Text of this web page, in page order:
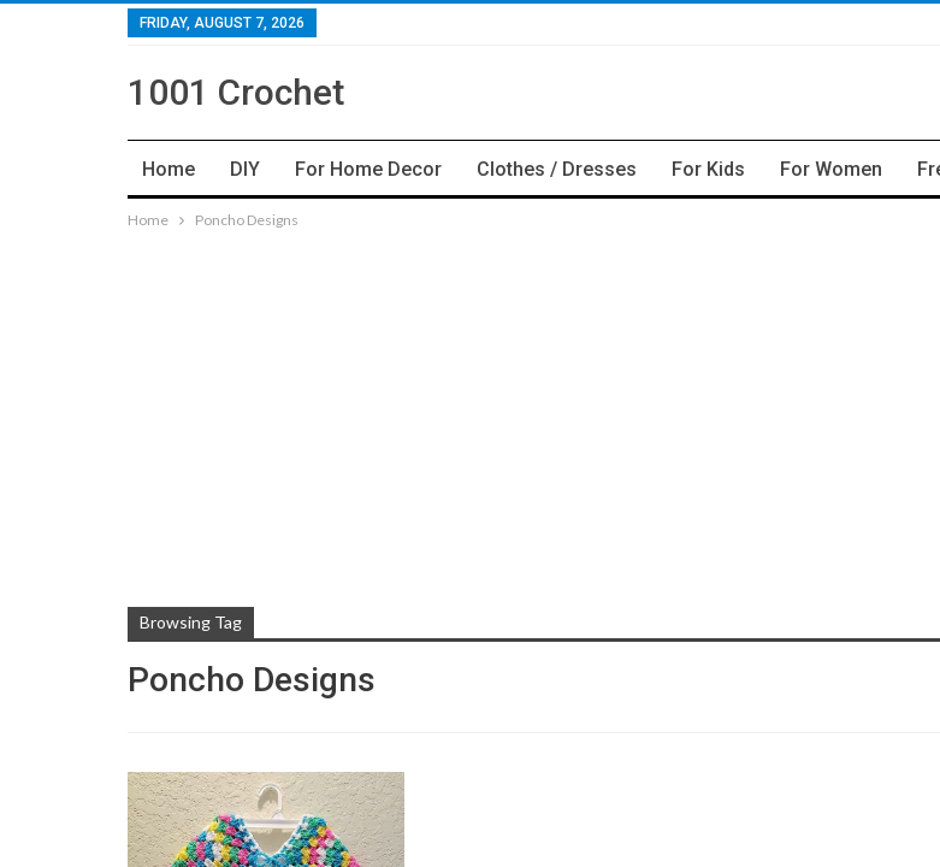
FRIDAY, AUGUST 7, 2026
1001 Crochet
Home DIY For Home Decor Clothes / Dresses For Kids For Women
Home Poncho Designs
Browsing Tag
Poncho Designs